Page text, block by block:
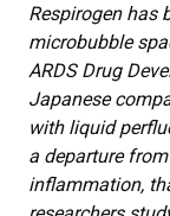
Respirogen has
microbubble
ARDS Drug
Japanese
with liquid
a departure
inflammation,